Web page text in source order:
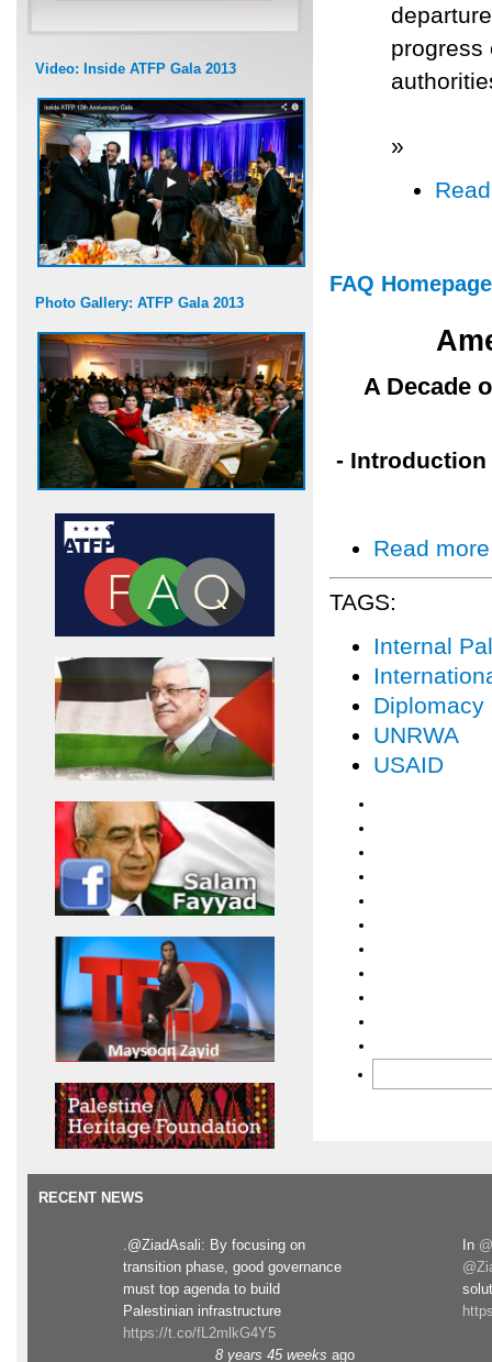
Video: Inside ATFP Gala 2013
Photo Gallery: ATFP Gala 2013
progress
»
FAQ Homepage
A Decade
- Introduction
Read more
TAGS:
Internal
Diplomacy
UNRWA
USAID
RECENT NEWS
.@ZiadAsali: By focusing on
transition phase, good governance
must top agenda to build
Palestinian infrastructure
https://t.co/fL2mlkG4Y5
8 years 45 weeks ago
In